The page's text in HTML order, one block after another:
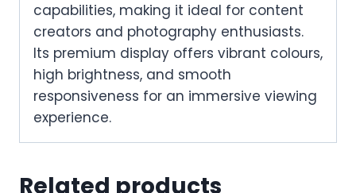
capabilities, making it ideal for content
creators and photography enthusiasts.
Its premium display offers vibrant colours,
high brightness, and smooth
responsiveness for an immersive viewing
experience.
Related products